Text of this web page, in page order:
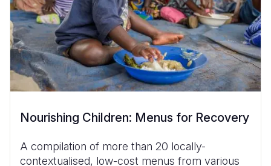
Nourishing Children: Menus for Recovery
A compilation of more than 20 locally-
contextualised, low-cost menus from various